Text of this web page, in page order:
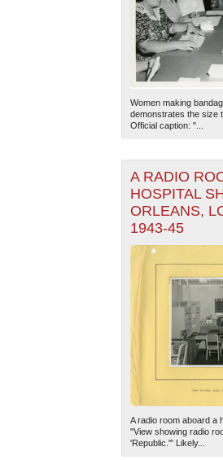
Women making
demonstrates the size
Official caption: "...
A RADIO
HOSPITAL
ORLEANS,
1943-45
A radio room aboard a
"View showing radio
'Republic.'" Likely...